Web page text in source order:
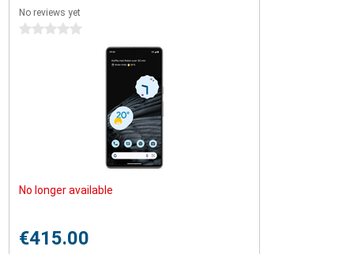
No reviews yet
0 stars
No longer available
€415.00